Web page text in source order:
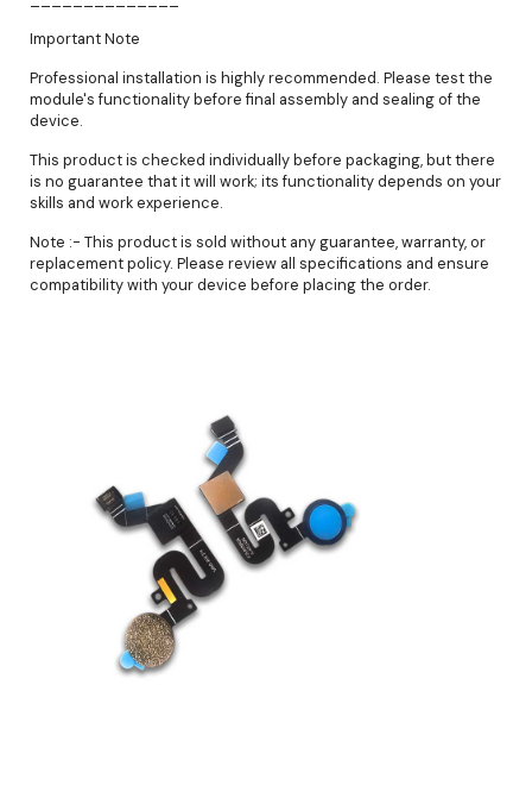
Important Note
Professional installation is highly recommended. Please test the
module's functionality before final assembly and sealing of the
device.
This product is checked individually before packaging, but there
is no guarantee that it will work; its functionality depends on your
skills and work experience.
Note :- This product is sold without any guarantee, warranty, or
replacement policy. Please review all specifications and ensure
compatibility with your device before placing the order.